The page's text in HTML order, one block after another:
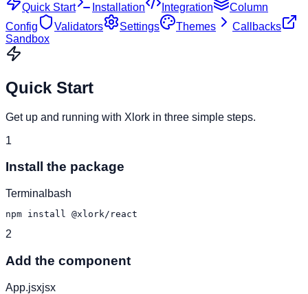
Quick Start Installation Integration
Column
Config
Validators Settings Themes
Callbacks
Sandbox
Quick Start
Get up and running with Xlork in three simple steps.
1
Install the package
Terminal bash
npm install @xlork/react
2
Add the component
App.jsxjsx